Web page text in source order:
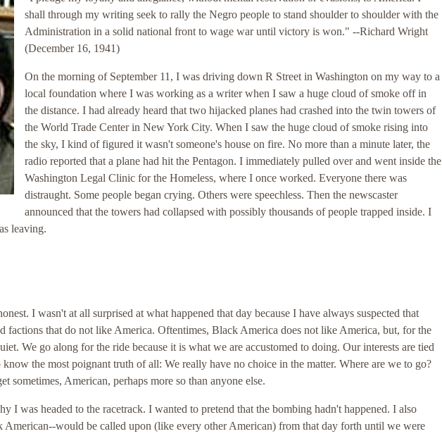
shall through my writing seek to rally the Negro people to stand shoulder to shoulder with the
Administration in a solid national front to wage war until victory is won." --Richard Wright
(December 16, 1941)
On the morning of September 11, I was driving down R Street in Washington on my way to a
local foundation where I was working as a writer when I saw a huge cloud of smoke off in
the distance. I had already heard that two hijacked planes had crashed into the twin towers of
the World Trade Center in New York City. When I saw the huge cloud of smoke rising into
the sky, I kind of figured it wasn't someone's house on fire. No more than a minute later, the
radio reported that a plane had hit the Pentagon. I immediately pulled over and went inside the
Washington Legal Clinic for the Homeless, where I once worked. Everyone there was
distraught. Some people began crying. Others were speechless. Then the newscaster
announced that the towers had collapsed with possibly thousands of people trapped inside. I
leaving.
I wasn't at all surprised at what happened that day because I have always suspected that
factions that do not like America. Oftentimes, Black America does not like America, but, for the
We go along for the ride because it is what we are accustomed to doing. Our interests are tied
the most poignant truth of all: We really have no choice in the matter. Where are we to go?
sometimes, American, perhaps more so than anyone else.
I was headed to the racetrack. I wanted to pretend that the bombing hadn't happened. I also
American--would be called upon (like every other American) from that day forth until we were